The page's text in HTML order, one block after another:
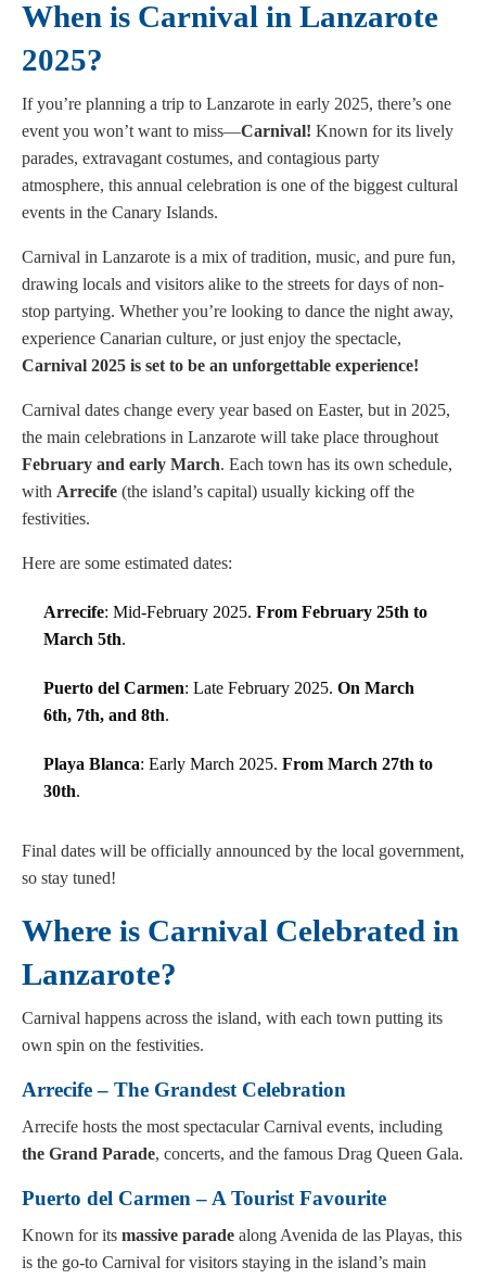
When is Carnival in Lanzarote
2025?
If you’re planning a trip to Lanzarote in early 2025, there’s one
event you won’t want to miss—Carnival! Known for its lively
parades, extravagant costumes, and contagious party
atmosphere, this annual celebration is one of the biggest cultural
events in the Canary Islands.
Carnival in Lanzarote is a mix of tradition, music, and pure fun,
drawing locals and visitors alike to the streets for days of non-
stop partying. Whether you’re looking to dance the night away,
experience Canarian culture, or just enjoy the spectacle,
Carnival 2025 is set to be an unforgettable experience!
Carnival dates change every year based on Easter, but in 2025,
the main celebrations in Lanzarote will take place throughout
February and early March. Each town has its own schedule,
with Arrecife (the island’s capital) usually kicking off the
festivities.
Here are some estimated dates:
Arrecife: Mid-February 2025. From February 25th to
March 5th.
Puerto del Carmen: Late February 2025. On March
6th, 7th, and 8th.
Playa Blanca: Early March 2025. From March 27th to
30th.
Final dates will be officially announced by the local government,
so stay tuned!
Where is Carnival Celebrated in
Lanzarote?
Carnival happens across the island, with each town putting its
own spin on the festivities.
Arrecife – The Grandest Celebration
Arrecife hosts the most spectacular Carnival events, including
the Grand Parade, concerts, and the famous Drag Queen Gala.
Puerto del Carmen – A Tourist Favourite
Known for its massive parade along Avenida de las Playas, this
is the go-to Carnival for visitors staying in the island’s main